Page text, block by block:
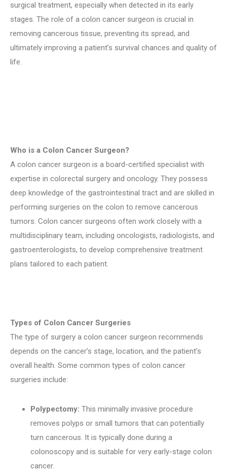
surgical treatment, especially when detected in its early
stages. The role of a colon cancer surgeon is crucial in
removing cancerous tissue, preventing its spread, and
ultimately improving a patient’s survival chances and quality of
life.
Who is a Colon Cancer Surgeon?
A colon cancer surgeon is a board-certified specialist with
expertise in colorectal surgery and oncology. They possess
deep knowledge of the gastrointestinal tract and are skilled in
performing surgeries on the colon to remove cancerous
tumors. Colon cancer surgeons often work closely with a
multidisciplinary team, including oncologists, radiologists, and
gastroenterologists, to develop comprehensive treatment
plans tailored to each patient.
Types of Colon Cancer Surgeries
The type of surgery a colon cancer surgeon recommends
depends on the cancer’s stage, location, and the patient’s
overall health. Some common types of colon cancer
surgeries include:
Polypectomy: This minimally invasive procedure
removes polyps or small tumors that can potentially
turn cancerous. It is typically done during a
colonoscopy and is suitable for very early-stage colon
cancer.